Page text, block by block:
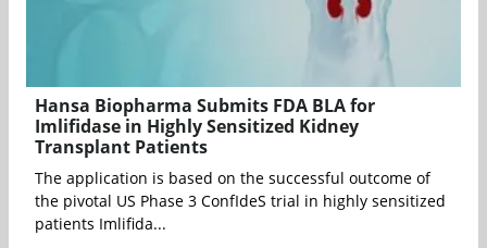
Hansa Biopharma Submits FDA BLA for
Imlifidase in Highly Sensitized Kidney
Transplant Patients
The application is based on the successful outcome of
the pivotal US Phase 3 ConfIdeS trial in highly sensitized
patients Imlifida...